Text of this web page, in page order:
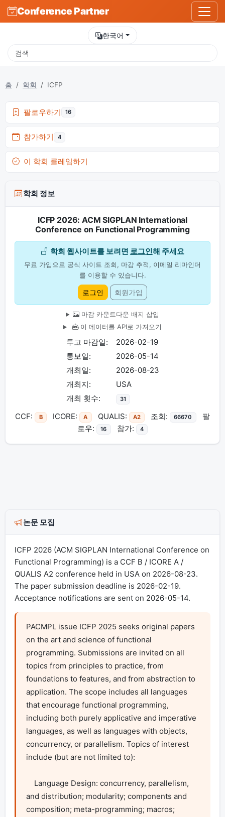
Conference Partner
한국어
홈 학회 ICFP
팔로우하기 16
참가하기 4
이 학회 클레임하기
학회 정보
ICFP 2026: ACM SIGPLAN International
Conference on Functional Programming
학회 웹사이트를 보려면 로그인해 주세요
무료 가입으로 공식 사이트 조회, 마감 추적, 이메일 리마인더
를 이용할 수 있습니다.
로그인 회원가입
마감 카운트다운 배지 삽입
이 데이터를 API로 가져오기
투고 마감일:
2026-02-19
통보일:
2026-05-14
개최일:
2026-08-23
개최지:
USA
개최 횟수:
31
CCF: B ICORE: A QUALIS: A2 조회: 66670
팔
로우:
16 참가: 4
논문 모집
ICFP 2026 (ACM SIGPLAN International Conference on
Functional Programming) is a CCF B / ICORE A /
QUALIS A2 conference held in USA on 2026-08-23.
The paper submission deadline is 2026-02-19.
Acceptance notifications are sent on 2026-05-14.
PACMPL issue ICFP 2025 seeks original papers
on the art and science of functional
programming. Submissions are invited on all
topics from principles to practice, from
foundations to features, and from abstraction to
application. The scope includes all languages
that encourage functional programming,
including both purely applicative and imperative
languages, as well as languages with objects,
concurrency, or parallelism. Topics of interest
include (but are not limited to):
and distribution; modularity; components and
composition; meta-programming; macros;